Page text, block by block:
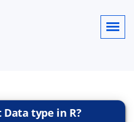
type in R?